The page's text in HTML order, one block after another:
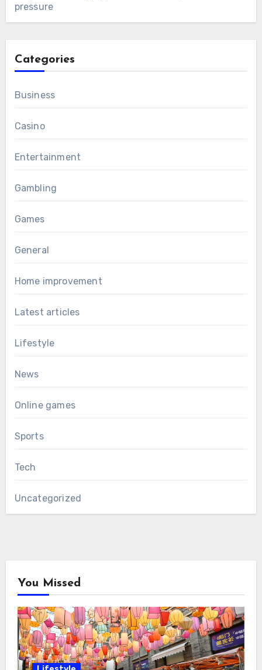
pressure
Categories
Business
Casino
Entertainment
Gambling
Games
General
Home improvement
Latest articles
Lifestyle
News
Online games
Sports
Tech
Uncategorized
You Missed